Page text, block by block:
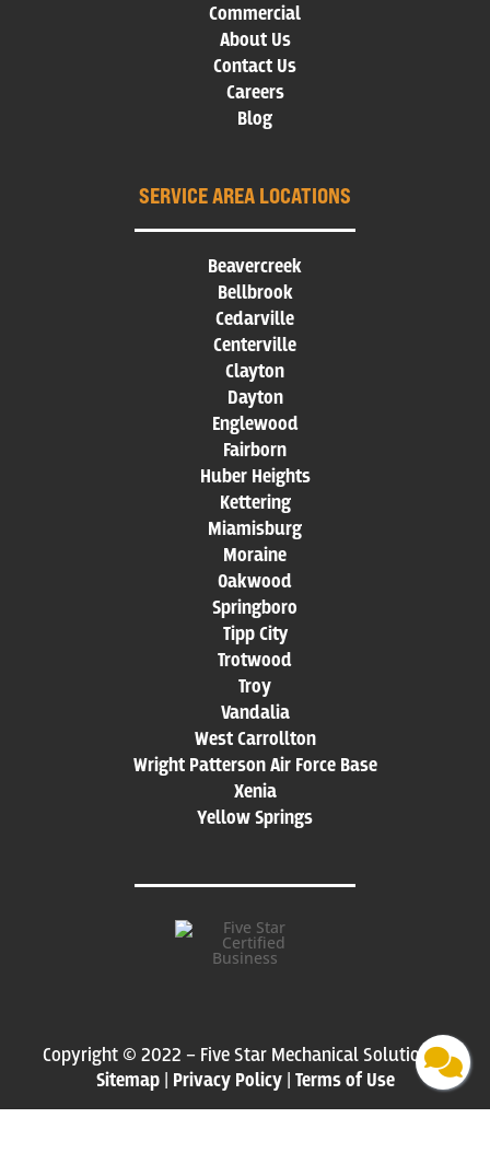
Commercial
About Us
Contact Us
Careers
Blog
SERVICE AREA LOCATIONS
Beavercreek
Bellbrook
Cedarville
Centerville
Clayton
Dayton
Englewood
Fairborn
Huber Heights
Kettering
Miamisburg
Moraine
Oakwood
Springboro
Tipp City
Trotwood
Troy
Vandalia
West Carrollton
Wright Patterson Air Force Base
Xenia
Yellow Springs
Copyright © 2022 – Five Star Mechanical Solutions |
Sitemap| Privacy Policy| Terms of Use